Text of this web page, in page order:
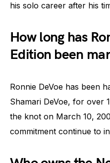
his solo career after his
How long has
Edition been
Ronnie DeVoe has been
Shamari DeVoe, for over
the knot on March 10,
commitment continue to